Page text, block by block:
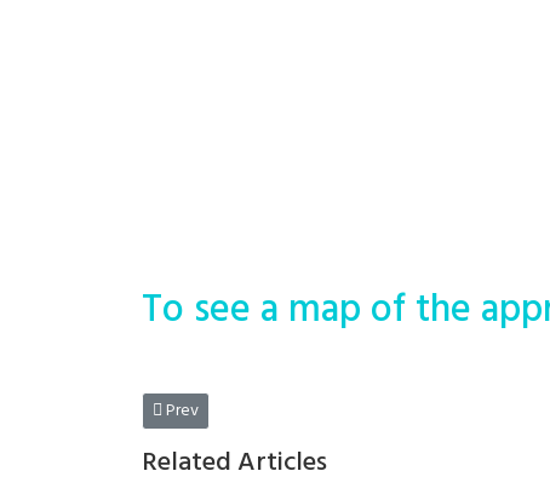
To see a map of the
Previous article: A petty adventurer
Prev
Related Articles